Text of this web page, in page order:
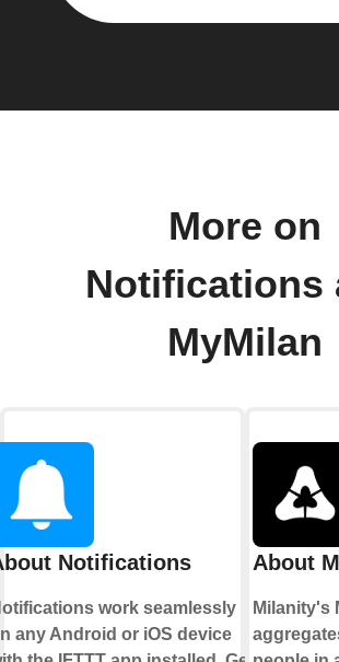
More on
Notifications
MyMilan
Notifications
work seamlessly
any Android or iOS device
About
Milanity's